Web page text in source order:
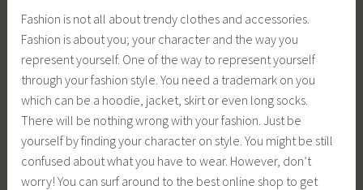
Fashion is not all about trendy clothes and accessories.
Fashion is about you; your character and the way you
represent yourself. One of the way to represent yourself
through your fashion style. You need a trademark on you
which can be a hoodie, jacket, skirt or even long socks.
There will be nothing wrong with your fashion. Just be
yourself by finding your character on style. You might be still
confused about what you have to wear. However, don’t
worry! You can surf around to the best online shop to get